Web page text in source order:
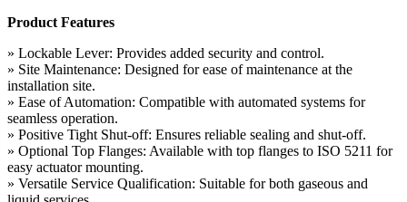
Product Features
» Lockable Lever: Provides added security and control.
» Site Maintenance: Designed for ease of maintenance at the
installation site.
» Ease of Automation: Compatible with automated systems for
seamless operation.
» Positive Tight Shut-off: Ensures reliable sealing and shut-off.
» Optional Top Flanges: Available with top flanges to ISO 5211 for
easy actuator mounting.
» Versatile Service Qualification: Suitable for both gaseous and